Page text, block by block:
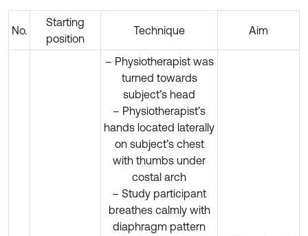
No.
Starting
position
Technique Aim
– Physiotherapist was
turned towards
subject’s head
– Physiotherapist’s
hands located laterally
on subject’s chest
with thumbs under
costal arch
– Study participant
breathes calmly with
diaphragm pattern